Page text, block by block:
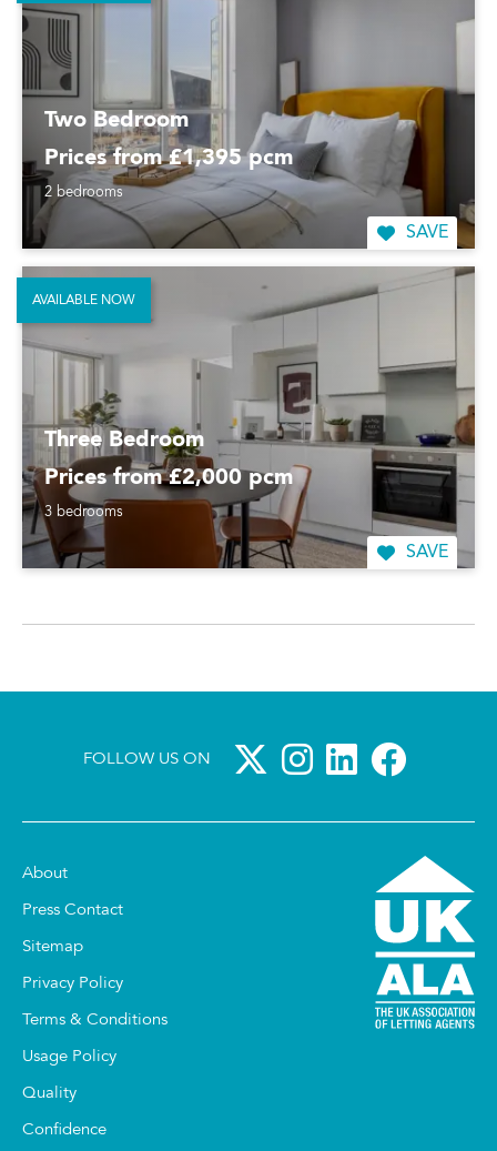
Two Bedroom
Prices from £1,395 pcm
2 bedrooms
SAVE
Three Bedroom
Prices from £2,000 pcm
3 bedrooms
SAVE
AVAILABLE NOW
FOLLOW US ON
About
Press Contact
Sitemap
Privacy Policy
Terms & Conditions
Usage Policy
Quality
Confidence